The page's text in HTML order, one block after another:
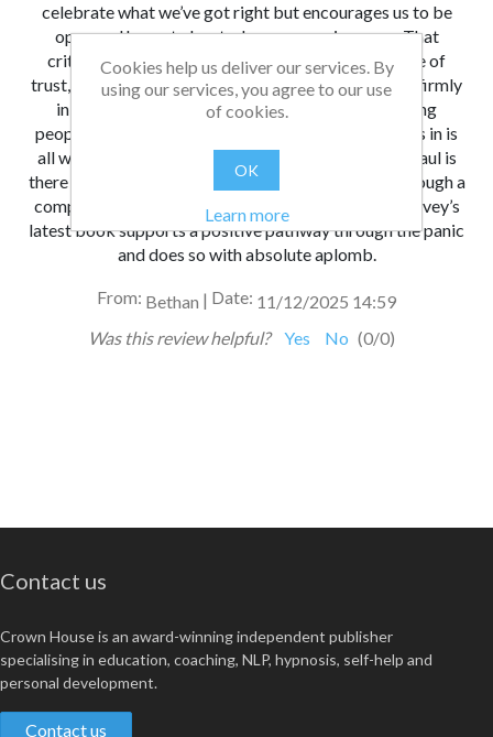
celebrate what we’ve got right but encourages us to be
open and honest about where we can improve. That
critical eye is easier when we can cast it in a culture of
trust, and this book reminds us to keep our purpose firmly
in focus. Ultimately we want the best for our young
people. Sometimes a helping hand when the fear sets in is
all we need to get us back on track, and as always Paul is
there to help us find ‘all things worth celebrating’ through a
compassionate yet critically analytical eye. Paul Garvey’s
latest book supports a positive pathway through the panic
and does so with absolute aplomb.
From: Bethan | Date: 11/12/2025 14:59
Was this review helpful?
Yes No (0/0)
Contact us
Crown House is an award-winning independent publisher
specialising in education, coaching, NLP, hypnosis, self-help and
personal development.
Contact us
Cookies help us deliver our services. By
using our services, you agree to our use
of cookies.
OK
Learn more